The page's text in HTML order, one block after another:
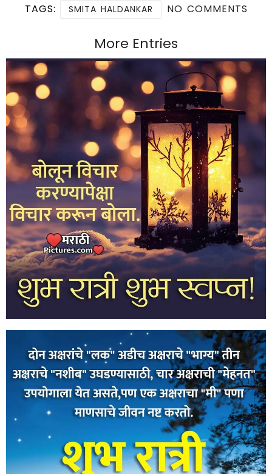
TAGS: SMITA HALDANKAR NO COMMENTS
More Entries